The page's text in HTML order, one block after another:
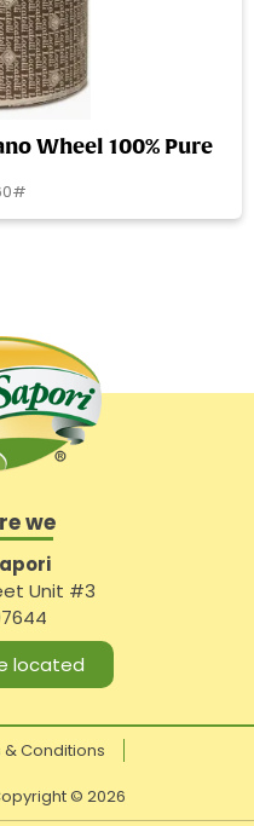
Wheel 100% Pure
we
Unit #3
located
& Conditions
© 2026